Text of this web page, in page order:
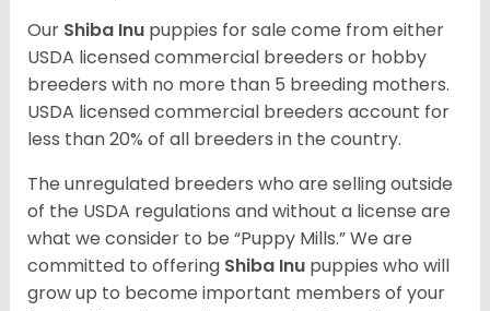
Our Shiba Inu puppies for sale come from either
USDA licensed commercial breeders or hobby
breeders with no more than 5 breeding mothers.
USDA licensed commercial breeders account for
less than 20% of all breeders in the country.
The unregulated breeders who are selling outside
of the USDA regulations and without a license are
what we consider to be “Puppy Mills.” We are
committed to offering Shiba Inu puppies who will
grow up to become important members of your